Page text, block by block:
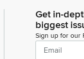
Get in-
biggest
Sign up for our